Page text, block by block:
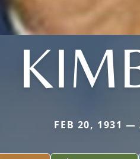
FEB 20, 1931 —